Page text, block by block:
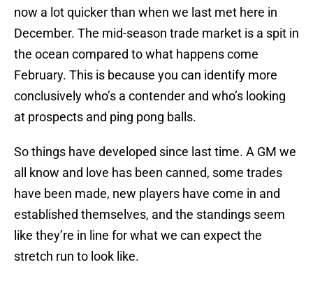
now a lot quicker than when we last met here in
December. The mid-season trade market is a spit in
the ocean compared to what happens come
February. This is because you can identify more
conclusively who’s a contender and who’s looking
at prospects and ping pong balls.
So things have developed since last time. A GM we
all know and love has been canned, some trades
have been made, new players have come in and
established themselves, and the standings seem
like they’re in line for what we can expect the
stretch run to look like.